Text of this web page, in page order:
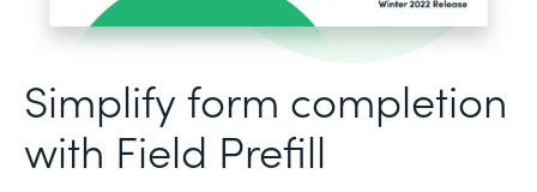
Simplify form completion
with Field Prefill